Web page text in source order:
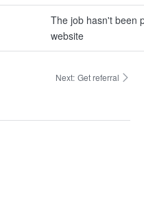
The job hasn't been
website
Next: Get referral